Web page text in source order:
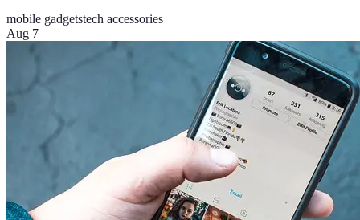
mobile gadgetstech accessories
Aug 7